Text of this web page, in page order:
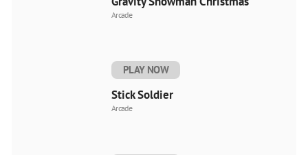
Arcade
PLAY NOW
Stick Soldier
Arcade